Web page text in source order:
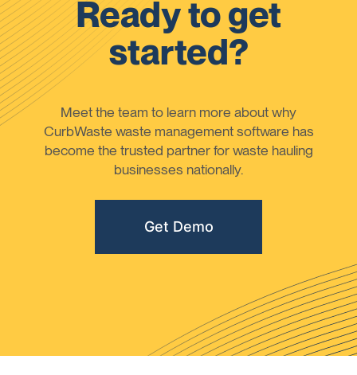
Ready to get
started?
Meet the team to learn more about why
CurbWaste waste management software has
become the trusted partner for waste hauling
businesses nationally.
Get Demo